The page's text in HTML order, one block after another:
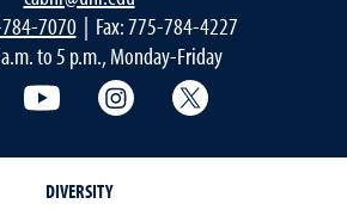
7070| Fax: 775-784-4227
to 5 p.m., Monday-Friday
Facebook YouTube Instagram
DIVERSITY